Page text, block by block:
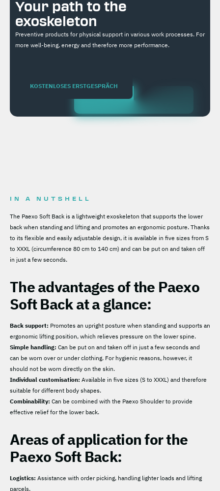
Your path to the
exoskeleton
Preventive products for physical support in various work processes. For
more well-being, energy and therefore more performance.
KOSTENLOSES ERSTGESPRÄCH
IN A NUTSHELL
The Paexo Soft Back is a lightweight exoskeleton that supports the lower
back when standing and lifting and promotes an ergonomic posture. Thanks
to its flexible and easily adjustable design, it is available in five sizes from S
to XXXL (circumference 80 cm to 140 cm) and can be put on and taken off
in just a few seconds.
The advantages of the Paexo
Soft Back at a glance:
Back support: Promotes an upright posture when standing and supports an
ergonomic lifting position, which relieves pressure on the lower spine.
Simple handling: Can be put on and taken off in just a few seconds and
can be worn over or under clothing. For hygienic reasons, however, it
should not be worn directly on the skin.
Individual customisation: Available in five sizes (S to XXXL) and therefore
suitable for different body shapes.
Combinability: Can be combined with the Paexo Shoulder to provide
effective relief for the lower back.
Areas of application for the
Paexo Soft Back:
Logistics: Assistance with order picking, handling lighter loads and lifting
parcels.